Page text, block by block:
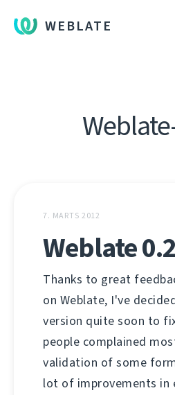
WEBLATE
7. MARTS 2012
Weblate 0.2
Thanks to great
on Weblate, I've
version quite soon to
people complained
validation of some
lot of improvements in